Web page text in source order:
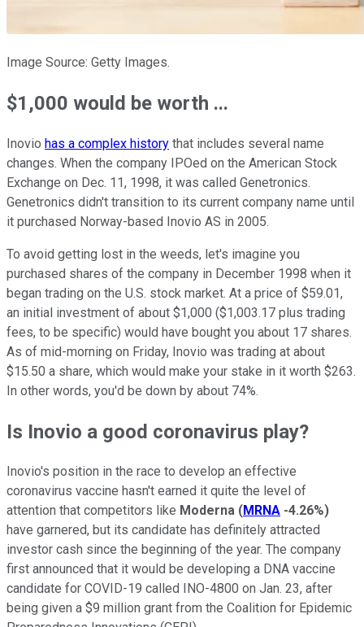
Image Source: Getty Images.
$1,000 would be worth ...
Inovio has a complex history that includes several name
changes. When the company IPOed on the American Stock
Exchange on Dec. 11, 1998, it was called Genetronics.
Genetronics didn't transition to its current company name until
it purchased Norway-based Inovio AS in 2005.
To avoid getting lost in the weeds, let's imagine you
purchased shares of the company in December 1998 when it
began trading on the U.S. stock market. At a price of $59.01,
an initial investment of about $1,000 ($1,003.17 plus trading
fees, to be specific) would have bought you about 17 shares.
As of mid-morning on Friday, Inovio was trading at about
$15.50 a share, which would make your stake in it worth $263.
In other words, you'd be down by about 74%.
Is Inovio a good coronavirus play?
Inovio's position in the race to develop an effective
coronavirus vaccine hasn't earned it quite the level of
attention that competitors like Moderna (MRNA -4.26%)
have garnered, but its candidate has definitely attracted
investor cash since the beginning of the year. The company
first announced that it would be developing a DNA vaccine
candidate for COVID-19 called INO-4800 on Jan. 23, after
being given a $9 million grant from the Coalition for Epidemic